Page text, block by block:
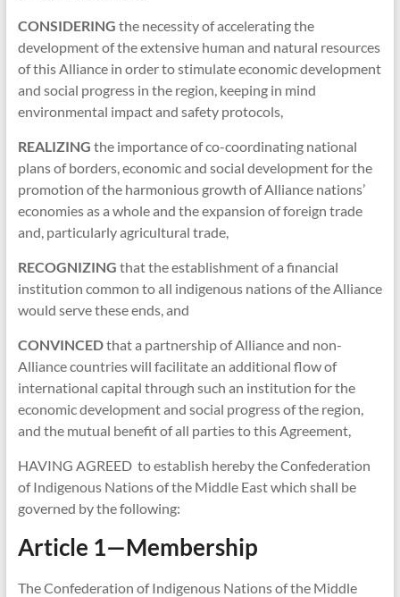
CONSIDERING the necessity of accelerating the
development of the extensive human and natural resources
of this Alliance in order to stimulate economic development
and social progress in the region, keeping in mind
environmental impact and safety protocols,
REALIZING the importance of co-coordinating national
plans of borders, economic and social development for the
promotion of the harmonious growth of Alliance nations’
economies as a whole and the expansion of foreign trade
and, particularly agricultural trade,
RECOGNIZING that the establishment of a financial
institution common to all indigenous nations of the Alliance
would serve these ends, and
CONVINCEDthat a partnership of Alliance and non-
Alliance countries will facilitate an additional flow of
international capital through such an institution for the
economic development and social progress of the region,
and the mutual benefit of all parties to this Agreement,
HAVING AGREED to establish hereby the Confederation
of Indigenous Nations of the Middle East which shall be
governed by the following:
Article 1—Membership
The Confederation of Indigenous Nations of the Middle